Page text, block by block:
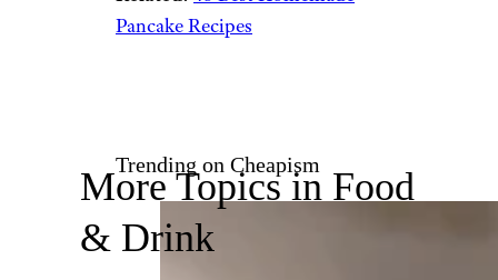
Pancake Recipes
Trending on Cheapism
More Topics in Food
& Drink